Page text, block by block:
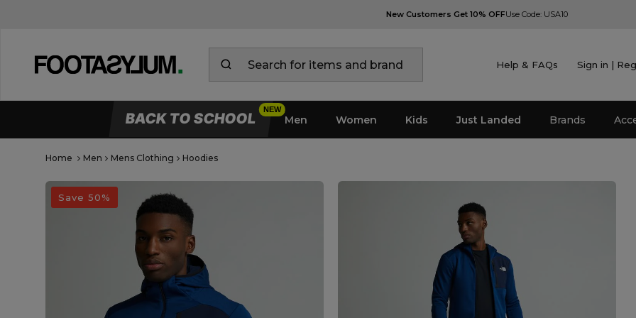
New Customers Get 10% OFFUse Code: USA10
Help & FAQs Sign in |
BACK TO SCHOOL Men Women Kids Just Landed Brands
Home Men Mens Clothing Hoodies
Save 50%
open image dialog